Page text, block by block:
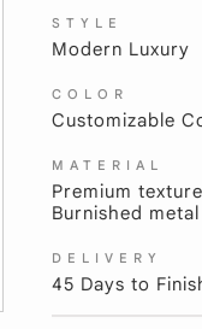
STYLE
Modern Luxury
COLOR
Customizable
MATERIAL
Premium
Burnished metal
DELIVERY
45 Days to